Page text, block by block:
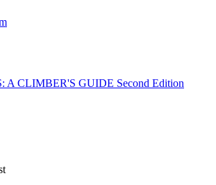
A CLIMBER'S GUIDE Second Edition